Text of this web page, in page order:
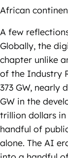
African
A few
Globally, the
chapter unlike
of the Industry
373 GW, nearly
GW in the
trillion dollars
handful of
alone. The AI